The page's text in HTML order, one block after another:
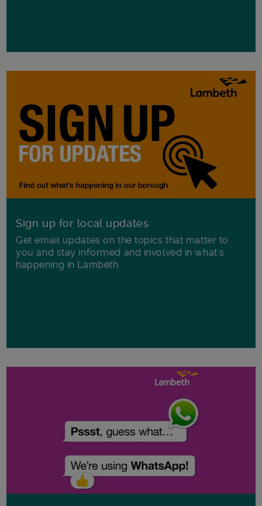
Sign up for local updates
Get email updates on the topics that matter to
you and stay informed and involved in what's
happening in Lambeth.